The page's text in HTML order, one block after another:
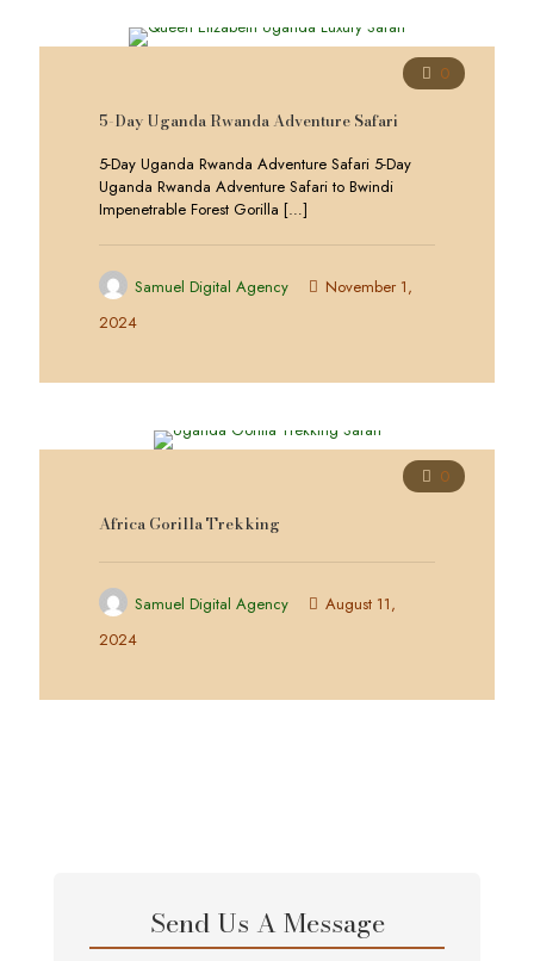
0
5-Day Uganda Rwanda Adventure Safari
5-Day Uganda Rwanda Adventure Safari 5-Day
Uganda Rwanda Adventure Safari to Bwindi
Impenetrable Forest Gorilla […]
Samuel Digital Agency
November 1,
2024
0
Africa Gorilla Trekking
Samuel Digital Agency
August 11,
2024
Send Us A Message